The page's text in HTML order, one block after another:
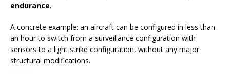
endurance.
A concrete example: an aircraft can be configured in less than
an hour to switch from a surveillance configuration with
sensors to a light strike configuration, without any major
structural modifications.